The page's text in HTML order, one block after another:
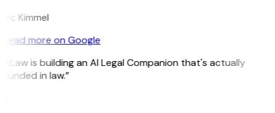
Kimmel
Read more on Google
is building an AI Legal Companion that's actually
in law.”